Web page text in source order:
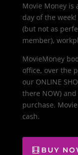
Movie Money is
day of the
(but not as
member),
MovieMoney
office, over the
our ONLINE
there NOW)
purchase.
cash.
BUY